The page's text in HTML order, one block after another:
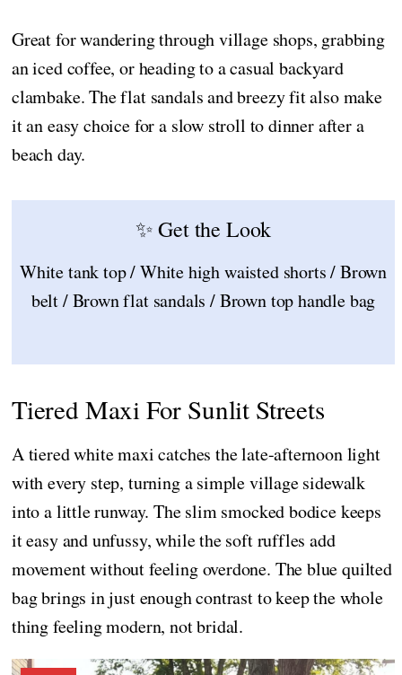
Great for wandering through village shops, grabbing
an iced coffee, or heading to a casual backyard
clambake. The flat sandals and breezy fit also make
it an easy choice for a slow stroll to dinner after a
beach day.
✨ Get the Look
White tank top / White high waisted shorts / Brown
belt / Brown flat sandals / Brown top handle bag
Tiered Maxi For Sunlit Streets
A tiered white maxi catches the late-afternoon light
with every step, turning a simple village sidewalk
into a little runway. The slim smocked bodice keeps
it easy and unfussy, while the soft ruffles add
movement without feeling overdone. The blue quilted
bag brings in just enough contrast to keep the whole
thing feeling modern, not bridal.